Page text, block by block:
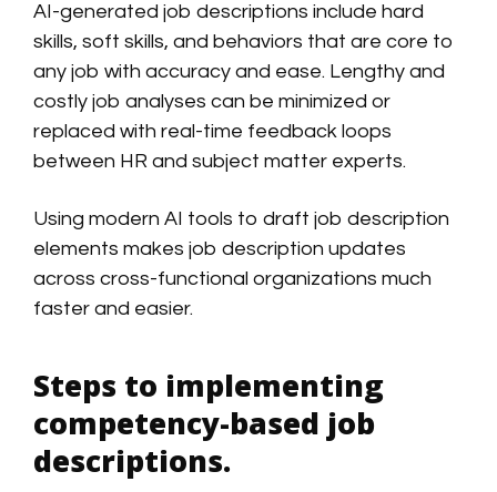
AI-generated job descriptions include hard
skills, soft skills, and behaviors that are core to
any job with accuracy and ease. Lengthy and
costly job analyses can be minimized or
replaced with real-time feedback loops
between HR and subject matter experts.
Using modern AI tools to draft job description
elements makes job description updates
across cross-functional organizations much
faster and easier.
Steps to implementing
competency-based job
descriptions.